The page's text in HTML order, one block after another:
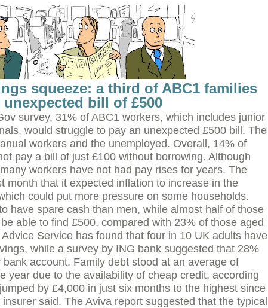
squeeze: a third of ABC1 families
bill of £500
survey, 31% of ABC1 workers, which includes junior
would struggle to pay an unexpected £500 bill. The
workers and the unemployed. Overall, 14% of
pay a bill of just £100 without borrowing. Although
workers have not had pay rises for years. The
month that it expected inflation to increase in the
could put more pressure on some households.
have spare cash than men, while almost half of those
able to find £500, compared with 23% of those aged
Service has found that four in 10 UK adults have
while a survey by ING bank suggested that 28%
account. Family debt stood at an average of
year due to the availability of cheap credit, according
by £4,000 in just six months to the highest since
said. The Aviva report suggested that the typical